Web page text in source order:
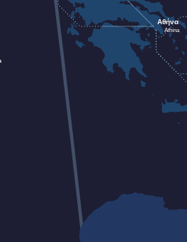
Αθήνα
Athína